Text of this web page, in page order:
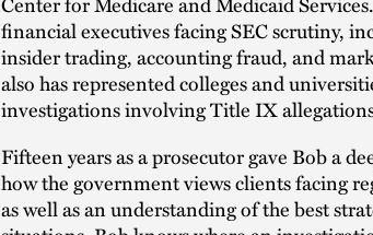
financial executives facing SEC scrutiny,
insider trading, accounting fraud, and
also has represented colleges and
investigations involving Title IX
Fifteen years as a prosecutor gave Bob a
how the government views clients facing
as well as an understanding of the best